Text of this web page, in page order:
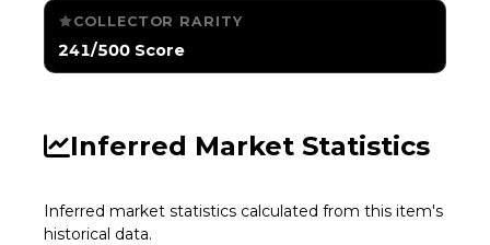
COLLECTOR RARITY
241/500 Score
Inferred Market Statistics
Inferred market statistics calculated from this item's
historical data.